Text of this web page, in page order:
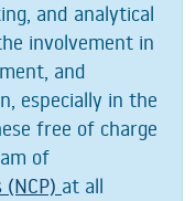
and analytical
involvement in
and
especially in the
free of charge
of
at all